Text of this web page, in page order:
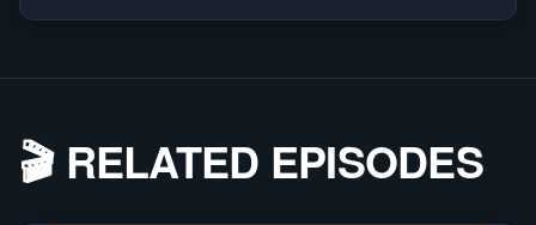
🎬 RELATED EPISODES